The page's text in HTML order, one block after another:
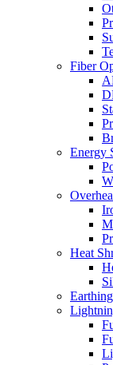
Fiber
Energy
Heat